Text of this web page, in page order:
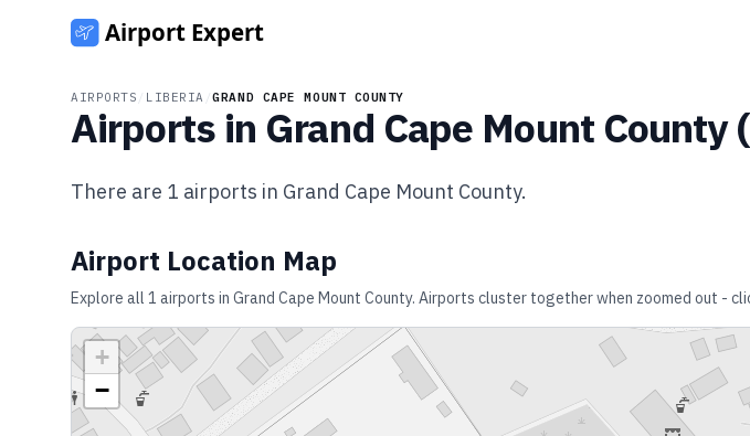
AIRPORTS LIBERIA /GRAND CAPE MOUNT COUNTY
Airports in Grand Cape Mount County(
There are 1 airports in Grand Cape Mount County.
Airport Location Map
Explore all 1 airports in Grand Cape Mount County. Airports cluster together when zoomed out -
+
−